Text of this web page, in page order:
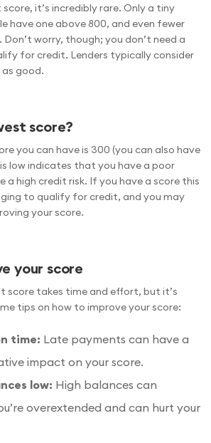
it’s incredibly rare. Only a tiny
have one above 800, and even fewer
worry, though; you don’t need a
for credit. Lenders typically consider
good.
score?
you can have is 300 (you can also have
low indicates that you have a poor
a high credit risk. If you have a score this
to qualify for credit, and you may
your score.
your score
score takes time and effort, but it’s
tips on how to improve your score:
time: Late payments can have a
impact on your score.
low: High balances can
overextended and can hurt your